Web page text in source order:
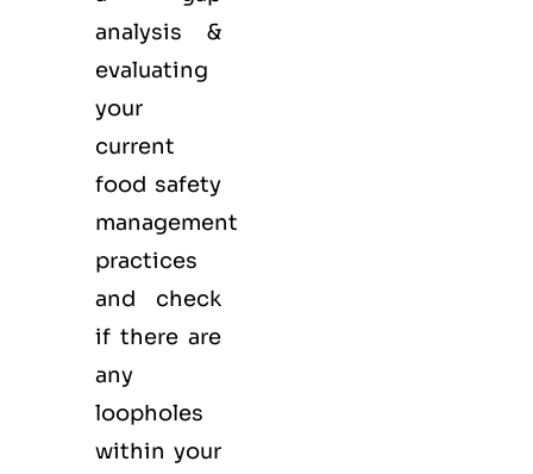
analysis &
evaluating
your
current
food safety
management
practices
and check
if there are
any
loopholes
within your